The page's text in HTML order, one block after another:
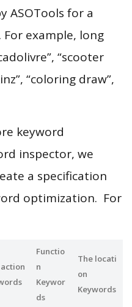
ASOTools for a
example, long
“scooter
“coloring draw”,
keyword
inspector, we
a specification
optimization. For
Functio
n
Keywor
ds
The locati
on
Keywords